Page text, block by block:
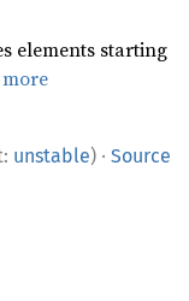
elements starting
unstable) · Source